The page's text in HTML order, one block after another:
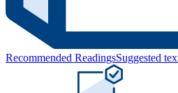
Recommended ReadingsSuggested